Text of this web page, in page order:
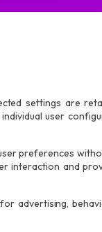
settings are
user
preferences
interaction and
advertising,